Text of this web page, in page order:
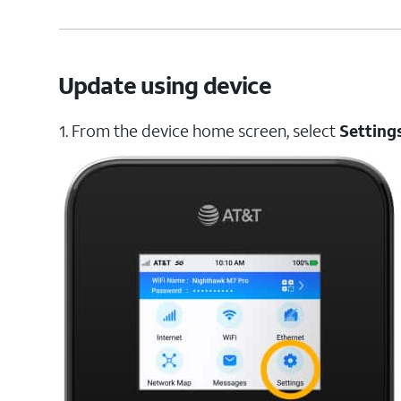
Update using device
1. From the device home screen, select